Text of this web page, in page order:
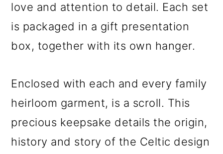
love and attention to detail. Each set
is packaged in a gift presentation
box, together with its own hanger.
Enclosed with each and every family
heirloom garment, is a scroll. This
precious keepsake details the origin,
history and story of the Celtic design